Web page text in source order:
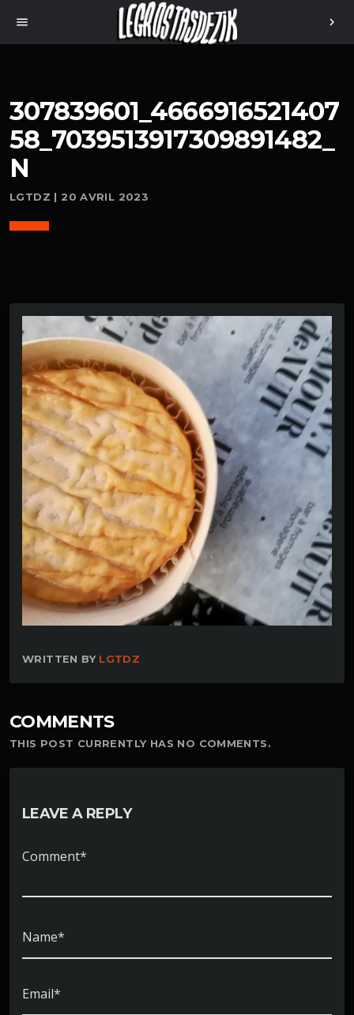
menu chevron_right
307839601_4666916521407
58_7039513917309891482_
N
LGTDZ | 20 AVRIL 2023
WRITTEN BY LGTDZ
COMMENTS
THIS POST CURRENTLY HAS NO COMMENTS.
LEAVE A REPLY
Comment*
Name*
Email*